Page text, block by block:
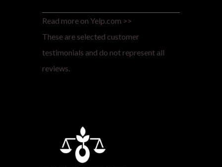
Read more on Yelp.com >>
These are selected customer
testimonials and do not represent all
reviews.